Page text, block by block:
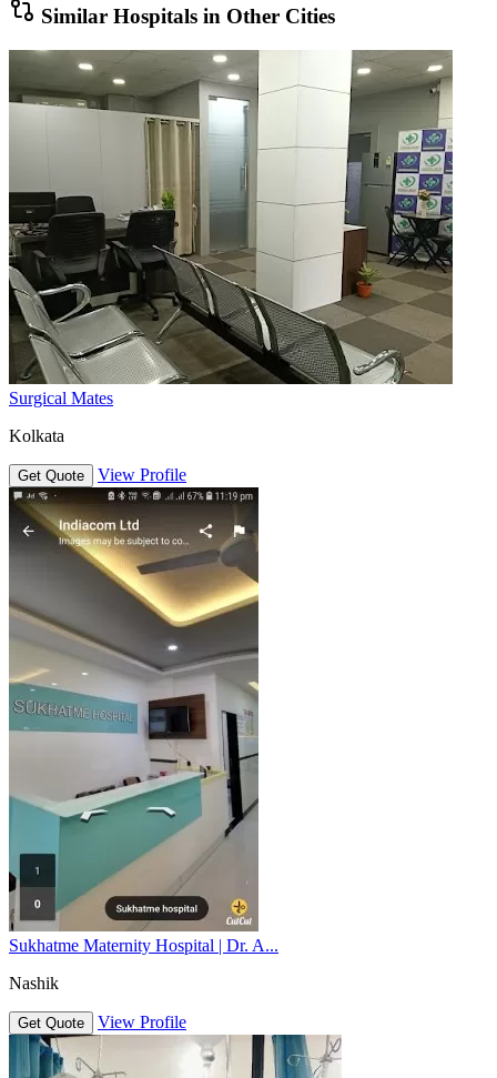
Similar Hospitals in Other Cities
Surgical Mates
Kolkata
Get Quote View Profile
Sukhatme Maternity Hospital | Dr. A...
Nashik
Get Quote View Profile